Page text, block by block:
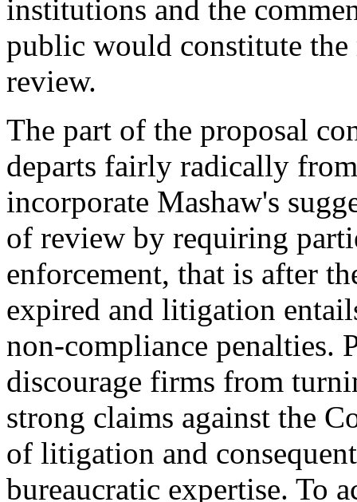
institutions and the
public would constitute
review.
The part of the proposal
departs fairly radically
incorporate Mashaw's
of review by requiring
enforcement, that is after
expired and litigation
non-compliance penalties.
discourage firms from
strong claims against the
of litigation and
bureaucratic expertise. To